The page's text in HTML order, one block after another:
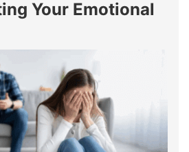
Your Emotional